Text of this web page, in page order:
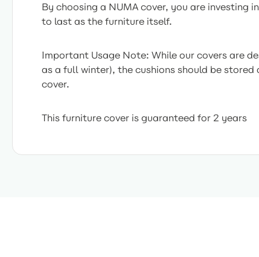
By choosing a NUMA cover, you are
to last as the furniture itself.
Important Usage Note: While our covers are
as a full winter), the cushions should be
cover.
This furniture cover is guaranteed for 2 years